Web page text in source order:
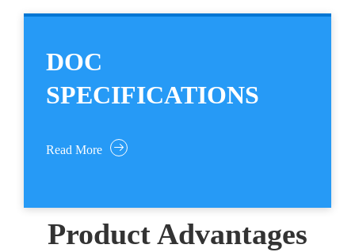
DOC
SPECIFICATIONS
Read More
Product Advantages